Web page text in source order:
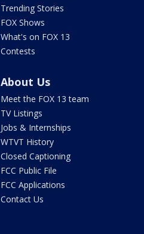
Trending Stories
FOX Shows
What's on FOX 13
Contests
About Us
Meet the FOX 13 team
TV Listings
Jobs & Internships
WTVT History
Closed Captioning
FCC Public File
FCC Applications
Contact Us